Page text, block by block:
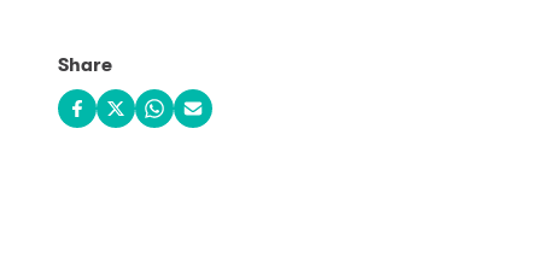
Share
Share on Facebook
Share on X
Share on WhatsApp
Share via email